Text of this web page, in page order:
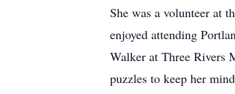
She was a volunteer at
enjoyed attending
Walker at Three Rivers
puzzles to keep her